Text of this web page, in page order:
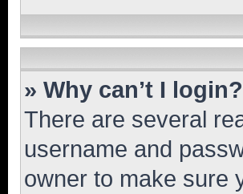
» Why can’t I login?
There are several
username and
owner to make sure